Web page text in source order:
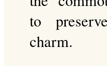
to
charm.